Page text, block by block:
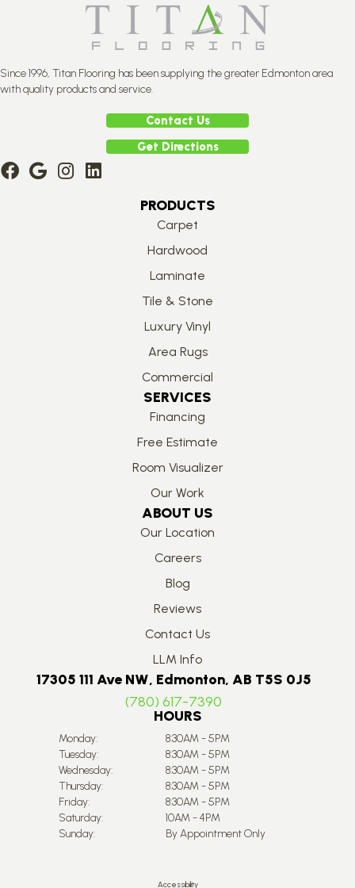
Since 1996, Titan Flooring has been supplying the greater Edmonton area
with quality products and service.
Contact Us
Get Directions
PRODUCTS
Carpet
Hardwood
Laminate
Tile & Stone
Luxury Vinyl
Area Rugs
Commercial
SERVICES
Financing
Free Estimate
Room Visualizer
Our Work
ABOUT US
Our Location
Careers
Blog
Reviews
Contact Us
LLM Info
17305 111 Ave NW, Edmonton, AB T5S 0J5
(780) 617-7390
HOURS
Monday:
8:30AM - 5PM
Tuesday:
8:30AM - 5PM
Wednesday:
8:30AM - 5PM
Thursday:
8:30AM - 5PM
Friday:
8:30AM - 5PM
Saturday:
10AM - 4PM
Sunday:
By Appointment Only
Accessibility